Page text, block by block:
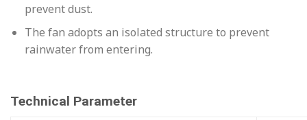
prevent dust.
The fan adopts an isolated structure to prevent
rainwater from entering.
Technical Parameter